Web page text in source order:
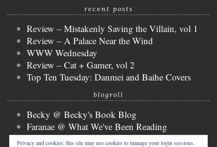
recent posts
Review – Mistakenly Saving the Villain, vol 1
Review – A Palace Near the Wind
WWW Wednesday
Review – Cat + Gamer, vol 2
Top Ten Tuesday: Danmei and Baihe Covers
blogroll
Becky @ Becky's Book Blog
Faranae @ What We've Been Reading
Keira @ Keira's Bookmark
Privacy and cookies: this site may use cookies to manage your login sessions.